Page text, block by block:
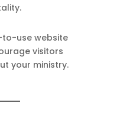
use website
visitors
your ministry.